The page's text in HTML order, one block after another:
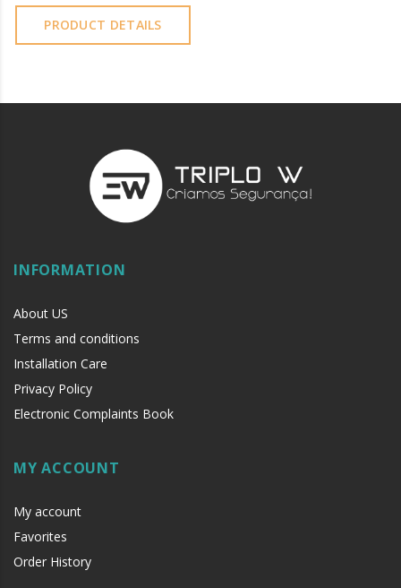
PRODUCT DETAILS
INFORMATION
About US
Terms and conditions
Installation Care
Privacy Policy
Electronic Complaints Book
MY ACCOUNT
My account
Favorites
Order History